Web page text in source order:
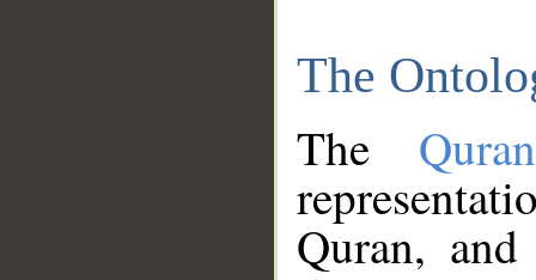
The
The
Quran,